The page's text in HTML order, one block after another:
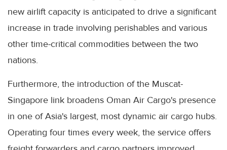
new airlift capacity is anticipated to drive a significant
increase in trade involving perishables and various
other time-critical commodities between the two
nations.
Furthermore, the introduction of the Muscat-
Singapore link broadens Oman Air Cargo's presence
in one of Asia's largest, most dynamic air cargo hubs.
Operating four times every week, the service offers